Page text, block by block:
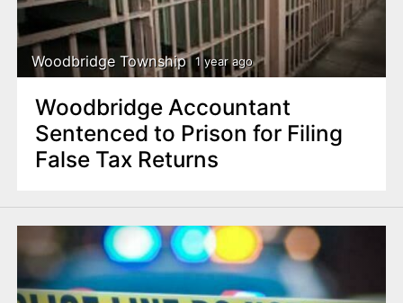
Woodbridge Township 1 year ago
Woodbridge Accountant
Sentenced to Prison for Filing
False Tax Returns